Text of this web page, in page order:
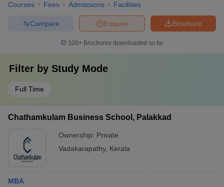
Courses Fees Admissions Facilities
Brochure
Enquire
Compare
100+ Brochures downloaded so far
Filter by Study Mode
Full Time
Chathamkulam Business School, Palakkad
Ownership: Private
Vadakarapathy, Kerala
MBA